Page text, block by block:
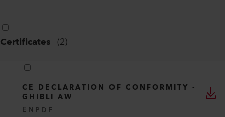
Certificates (2)
CE DECLARATION OF CONFORMITY -
GHIBLI AW
EN PDF